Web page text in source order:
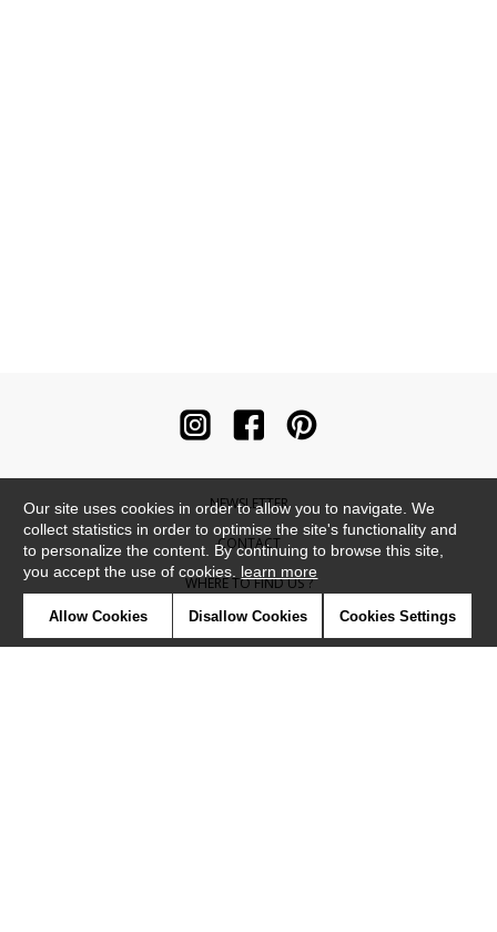
NEWSLETTER
CONTACT
WHERE TO FIND US ?
CONTRACT
Our site uses cookies in order to allow you to navigate. We
collect statistics in order to optimise the site's functionality and
to personalize the content. By continuing to browse this site,
you accept the use of cookies. learn more
Allow Cookies Disallow Cookies Cookies Settings